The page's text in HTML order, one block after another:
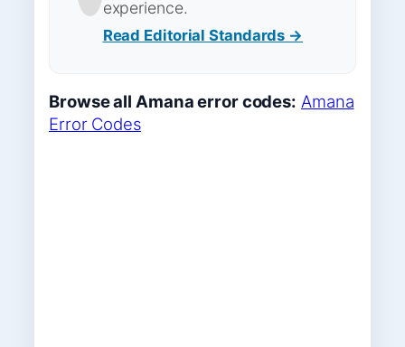
experience.
Read Editorial Standards →
Browse all Amana error codes: Amana
Error Codes